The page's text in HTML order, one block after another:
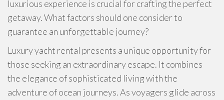
luxurious experience is crucial for crafting the perfect
getaway. What factors should one consider to
guarantee an unforgettable journey?
Luxury yacht rental presents a unique opportunity for
those seeking an extraordinary escape. It combines
the elegance of sophisticated living with the
adventure of ocean journeys. As voyagers glide across